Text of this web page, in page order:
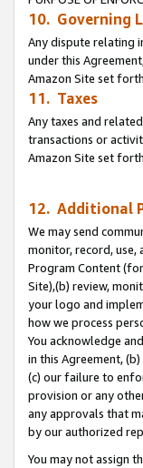
10. Governing
Any dispute relating
under this
Amazon Site set
11. Taxes
Any taxes and
transactions or
Amazon Site set
12. Additional
We may send
monitor, record, use,
Program Content
Site),(b) review,
your logo and
how we process
You acknowledge
in this Agreement,
(c) our failure to
provision or any
any approvals that
by our authorized
You may not assign